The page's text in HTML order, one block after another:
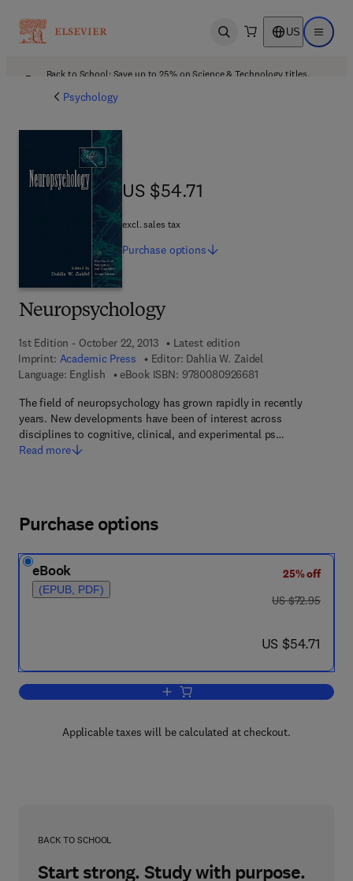
Open search US Open
Back to School: Save up to 25% on Science & Technology titles.
Psychology
Neuropsychology
1st Edition - October 22, 2013
Latest edition
Imprint: Academic Press Editor: Dahlia W. Zaidel
Language: English
eBook ISBN: 97800809266819 7 8 - 0 - 0 8 - 0 9
The field of neuropsychology has grown rapidly in recently
years. New developments have been of interest across
disciplines to cognitive, clinical, and experimental ps…
Read more
US $54.71
US $54.71
excl. sales tax
Purchase options
Purchase options
eBook
(EPUB, PDF)
25% off
was US $72.95
US $72.95
now US $54.71
US $54.71
Add to cart, Neuropsychology
Applicable taxes will be calculated at checkout.
BACK TO SCHOOL
Start strong. Study with purpose.